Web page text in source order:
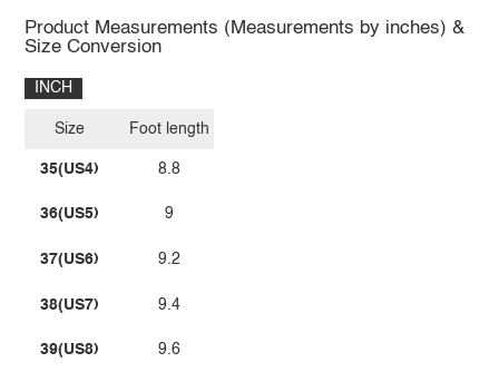
Product Measurements (Measurements by inches) &
Size Conversion
INCH
Size
35(US4)
36(US5)
37(US6)
38(US7)
39(US8)
Foot length
8.8
9
9.2
9.4
9.6